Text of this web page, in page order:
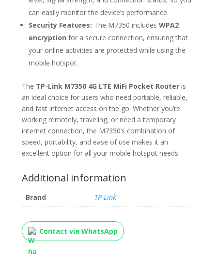
can easily monitor the device’s performance.
Security Features: The M7350 includes WPA2
encryption for a secure connection, ensuring that
your online activities are protected while using the
mobile hotspot.
The TP-Link M7350 4G LTE MiFi Pocket Routeris
an ideal choice for users who need portable, reliable,
and fast internet access on the go. Whether you’re
working remotely, traveling, or need a temporary
internet connection, the M7350’s combination of
speed, portability, and ease of use makes it an
excellent option for all your mobile hotspot needs
Additional information
Brand TP-Link
Contact via WhatsApp